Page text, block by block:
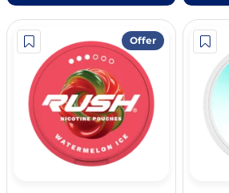
Offer